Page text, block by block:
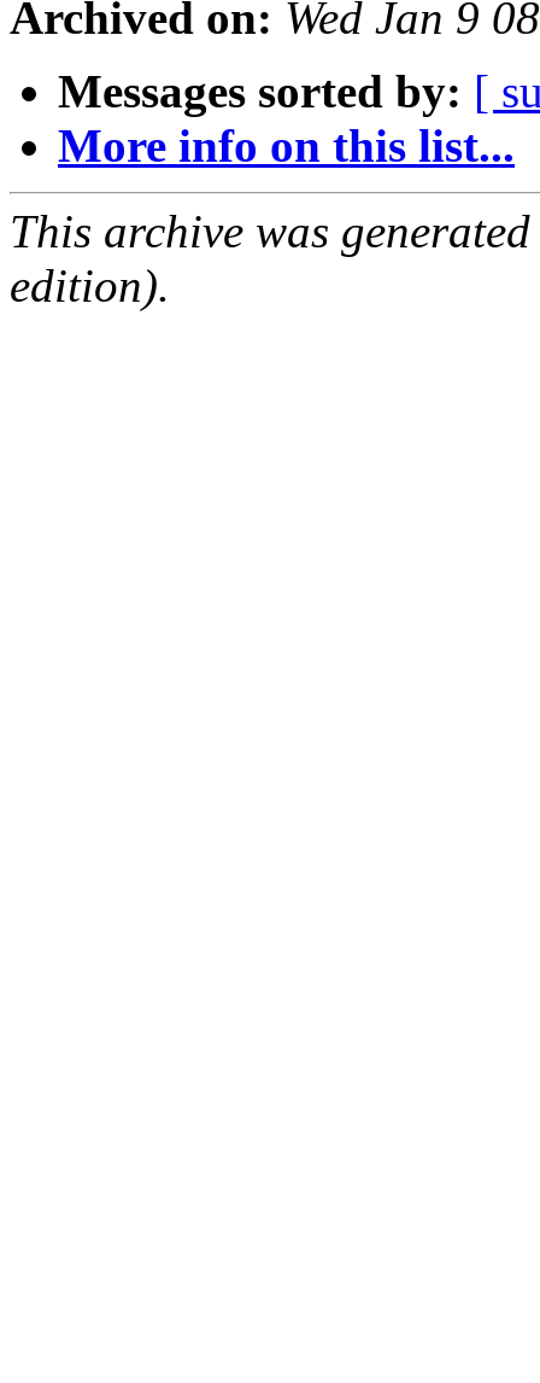
Archived on: Wed Jan 9
Messages sorted by: [
More info on this list...
This archive was
edition).